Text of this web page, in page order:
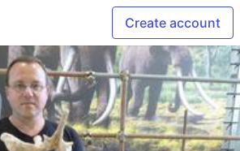
Create account